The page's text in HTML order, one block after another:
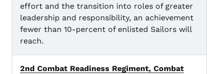
effort and the transition into roles of greater
leadership and responsibility, an achievement
fewer than 10-percent of enlisted Sailors will
reach.
2nd Combat Readiness Regiment, Combat